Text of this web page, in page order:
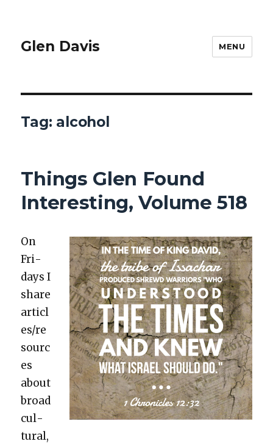
Glen Davis MENU
Tag: alcohol
Things Glen Found
Interesting, Volume 518
On
Fri­
days I
share
articl
es/re
sourc
es
about
broad
cul­
tur­al,